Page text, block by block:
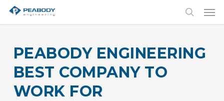
Skip
search
PEABODY ENGINEERING
BEST COMPANY TO
WORK FOR